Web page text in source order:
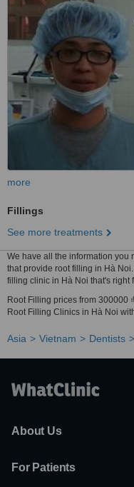
more
Fillings
See more treatments
We have all the information
that provide root filling in Hà
filling clinic in Hà Noi that's right
Root Filling prices from 300000
Root Filling Clinics in Hà Noi
Asia Vietnam Dentists
About Us
For Patients